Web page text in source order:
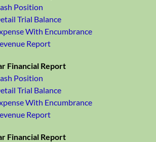
Position
Trial Balance
With Encumbrance
Report
Financial Report
Position
Trial Balance
With Encumbrance
Report
Financial Report